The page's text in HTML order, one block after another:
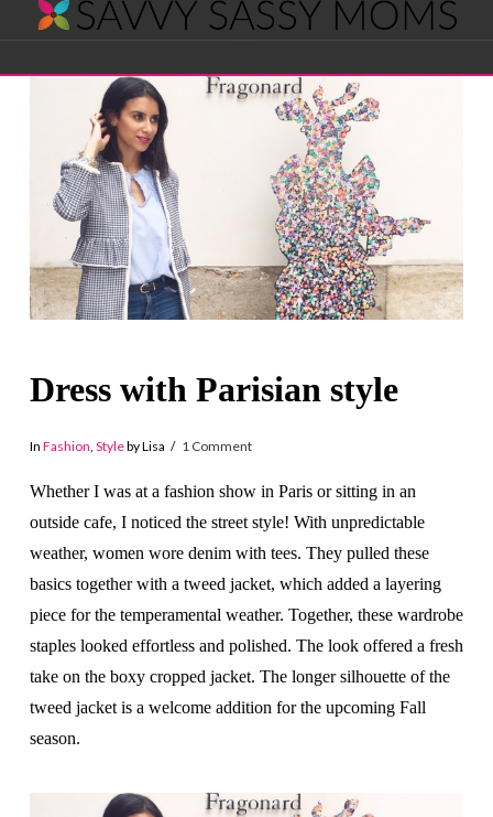
Savvy
Sassy
Moms
Dress with Parisian style
In Fashion Styleby Lisa 1 Comment
Whether I was at a fashion show in Paris or sitting in an
outside cafe, I noticed the street style! With unpredictable
weather, women wore denim with tees. They pulled these
basics together with a tweed jacket, which added a layering
piece for the temperamental weather. Together, these wardrobe
staples looked effortless and polished. The look offered a fresh
take on the boxy cropped jacket. The longer silhouette of the
tweed jacket is a welcome addition for the upcoming Fall
season.